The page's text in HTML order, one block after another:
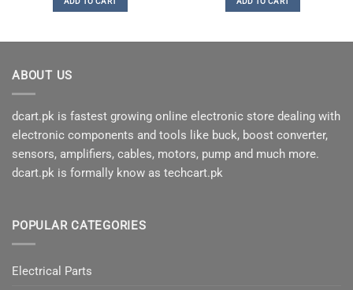
₨150.
ABOUT US
dcart.pk is fastest growing online electronic store dealing with
electronic components and tools like buck, boost converter,
sensors, amplifiers, cables, motors, pump and much more.
dcart.pk is formally know as techcart.pk
POPULAR CATEGORIES
Electrical Parts